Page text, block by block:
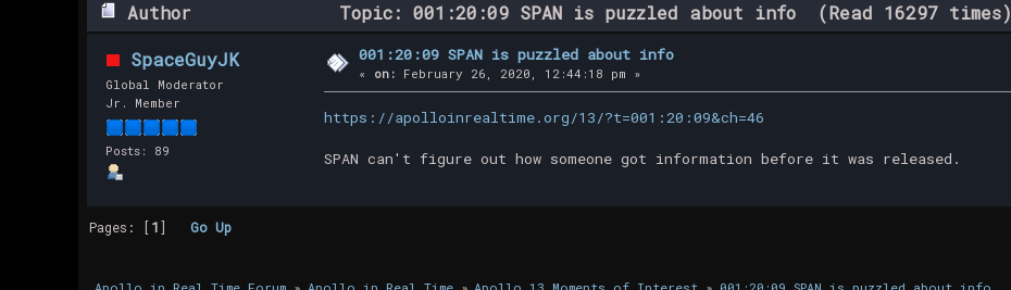
Author Topic: 001:20:09 SPAN is puzzled about info (Read 16297 times)
SpaceGuyJK
Global Moderator
Jr. Member
Posts: 89
001:20:09 SPAN is puzzled about info
« on: February 26, 2020, 12:44:18 pm »
https://apolloinrealtime.org/13/?t=001:20:09&ch=46
SPAN can't figure out how someone got information before it was released.
Pages: [1]Go Up